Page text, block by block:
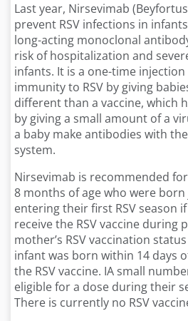
Last year, Nirsevimab
prevent RSV infections in
long-acting monoclonal
risk of hospitalization and
infants. It is a one-time
immunity to RSV by giving
different than a vaccine, which
by giving a small amount of a
a baby make antibodies with
system.
Nirsevimab is recommended
8 months of age who were
entering their first RSV season
receive the RSV vaccine during
mother’s RSV vaccination
infant was born within 14 days
the RSV vaccine. IA small
eligible for a dose during their
There is currently no RSV